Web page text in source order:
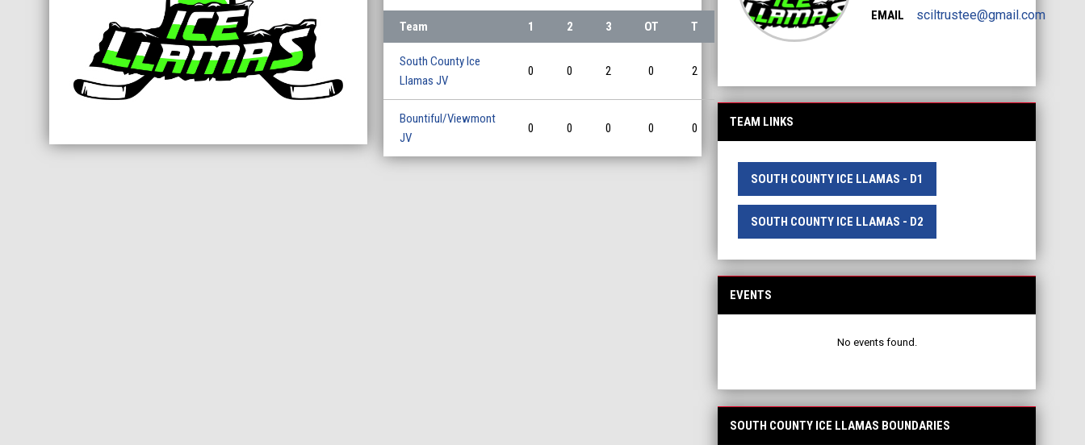
Team 1 2 3 OT T
South County Ice
Llamas JV
0 0 2 0 2
Bountiful/Viewmont
JV
0 0 0 0 0
EMAIL sciltrustee@gmail.com
TEAM LINKS
SOUTH COUNTY ICE LLAMAS - D1
SOUTH COUNTY ICE LLAMAS - D2
EVENTS
No events found.
SOUTH COUNTY ICE LLAMAS BOUNDARIES